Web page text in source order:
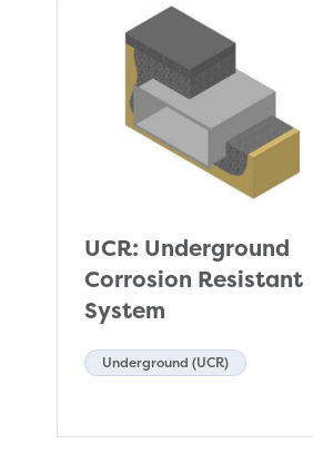
UCR: Underground
Corrosion Resistant
System
Underground (UCR)